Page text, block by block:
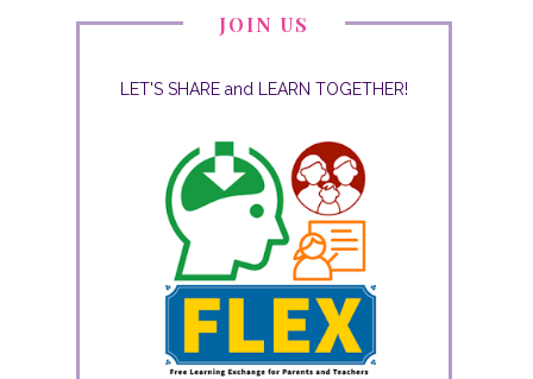
JOIN US
LET'S SHARE and LEARN TOGETHER!